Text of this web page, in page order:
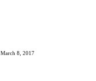
March 8, 2017